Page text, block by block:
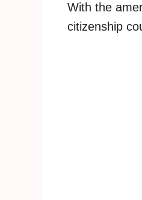
With the
citizenship